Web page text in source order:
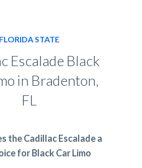
FLORIDA STATE
Escalade Black
in Bradenton,
FL
the Cadillac Escalade a
for Black Car Limo